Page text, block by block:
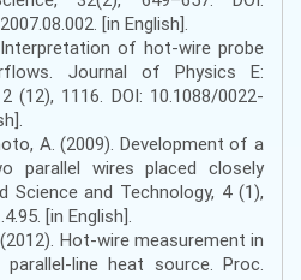
[in English].
of hot-wire probe
Journal of Physics E:
(12), 1116. DOI: 10.1088/0022-
A. (2009). Development of a
parallel wires placed closely
Science and Technology, 4 (1),
[in English].
Hot-wire measurement in
line heat source. Proc.